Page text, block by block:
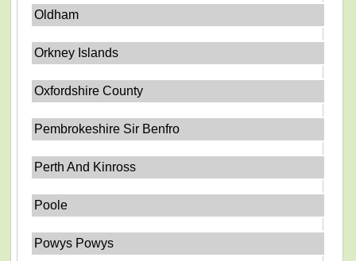
Oldham
Orkney Islands
Oxfordshire County
Pembrokeshire Sir Benfro
Perth And Kinross
Poole
Powys Powys